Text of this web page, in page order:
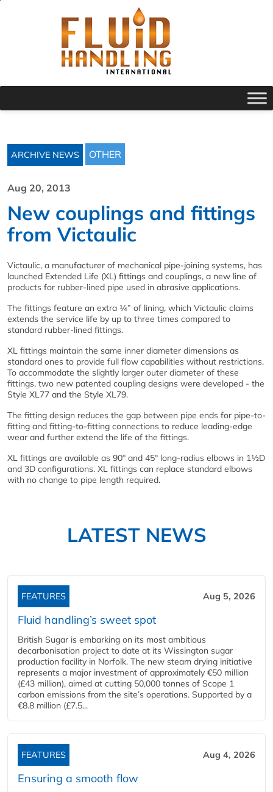
ARCHIVE NEWS OTHER
Aug 20, 2013
New couplings and fittings
from Victaulic
Victaulic, a manufacturer of mechanical pipe-joining systems, has
launched Extended Life (XL) fittings and couplings, a new line of
products for rubber-lined pipe used in abrasive applications.
The fittings feature an extra ¼” of lining, which Victaulic claims
extends the service life by up to three times compared to
standard rubber-lined fittings.
XL fittings maintain the same inner diameter dimensions as
standard ones to provide full flow capabilities without restrictions.
To accommodate the slightly larger outer diameter of these
fittings, two new patented coupling designs were developed - the
Style XL77 and the Style XL79.
The fitting design reduces the gap between pipe ends for pipe-to-
fitting and fitting-to-fitting connections to reduce leading-edge
wear and further extend the life of the fittings.
XL fittings are available as 90° and 45° long-radius elbows in 1½D
and 3D configurations. XL fittings can replace standard elbows
with no change to pipe length required.
LATEST NEWS
FEATURES Aug 5, 2026
Fluid handling’s sweet spot
British Sugar is embarking on its most ambitious
decarbonisation project to date at its Wissington sugar
production facility in Norfolk. The new steam drying initiative
represents a major investment of approximately €50 million
(£43 million), aimed at cutting 50,000 tonnes of Scope 1
carbon emissions from the site’s operations. Supported by a
€8.8 million (£7.5...
FEATURES Aug 4, 2026
Ensuring a smooth flow